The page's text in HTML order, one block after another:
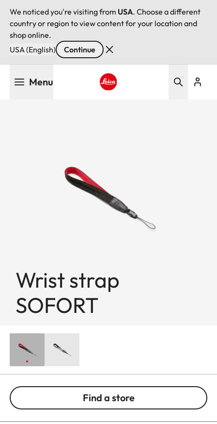
We noticed you're visiting from USA. Choose a different
country or region to view content for your location and
shop online.
USA (English)
Continue
Menu
Wrist strap
SOFORT
Find a store